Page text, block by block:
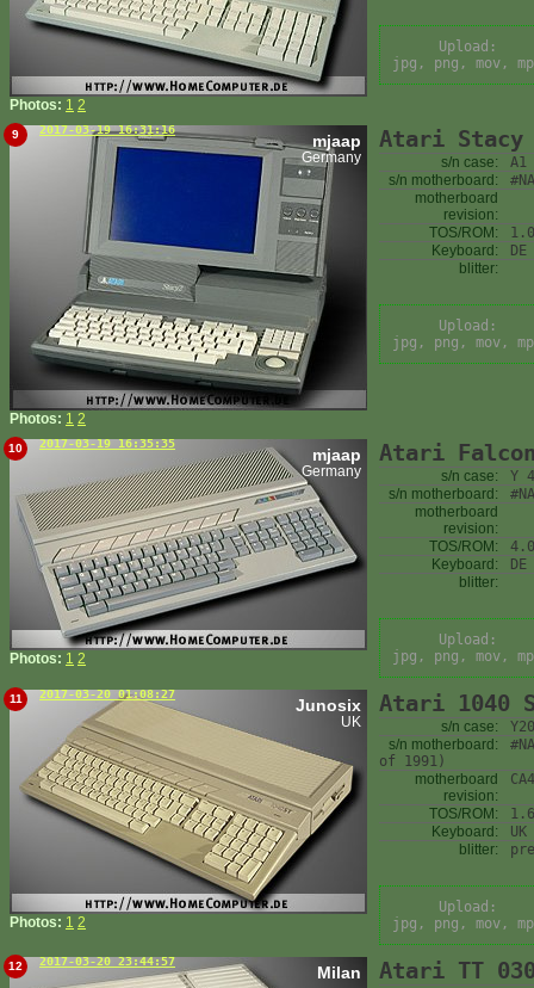
Photos: 1 2
Upload:
jpg, png, mov,
9 2017-03-19 16:31:16
mjaap
Germany
Photos: 1 2
Atari Stacy
s/n case:
A1
s/n motherboard:
#NA
motherboard
revision:
TOS/ROM:
Keyboard:
DE
blitter:
Upload:
jpg, png, mov,
10 2017-03-19 16:35:35
mjaap
Germany
Photos: 1 2
Atari
s/n case:
Y
s/n motherboard:
#NA
motherboard
revision:
TOS/ROM:
Keyboard:
DE
blitter:
Upload:
jpg, png, mov,
11 2017-03-20 01:08:27
Junosix
UK
Photos: 1 2
Atari 1040
s/n case:
s/n motherboard:
of 1991)
motherboard
revision:
TOS/ROM:
Keyboard:
UK
blitter:
Upload:
jpg, png, mov,
12 2017-03-20 23:44:57
Milan Atari TT